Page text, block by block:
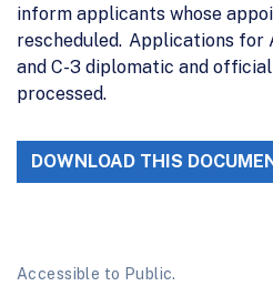
inform applicants whose
rescheduled. Applications for
and C-3 diplomatic and
processed.
DOWNLOAD THIS
Accessible to Public.